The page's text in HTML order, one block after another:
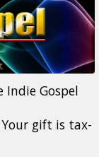
Gospel
Your gift is tax-